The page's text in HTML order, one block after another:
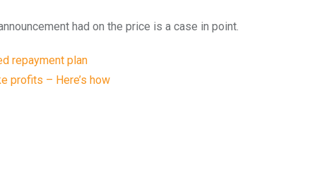
had on the price is a case in point.
repayment plan
profits – Here’s how